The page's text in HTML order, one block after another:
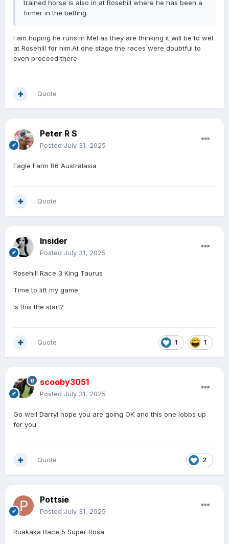
trained horse is also in at Rosehill where he has been a
firmer in the betting.
I am hoping he runs in Mel as they are thinking it will be to wet
at Rosehill for him.At one stage the races were doubtful to
even proceed there.
Quote
Peter R S
Posted July 31, 2025
Eagle Farm R6 Australasia
Quote
Insider
Posted July 31, 2025
Rosehill Race 3 King Taurus
Time to lift my game.
Is this the start?
1 1
Quote
scooby3051
Posted July 31, 2025
Go well Darryl hope you are going OK and this one lobbs up
for you.
2
Quote
Pottsie
Posted July 31, 2025
Ruakaka Race 5 Super Rosa